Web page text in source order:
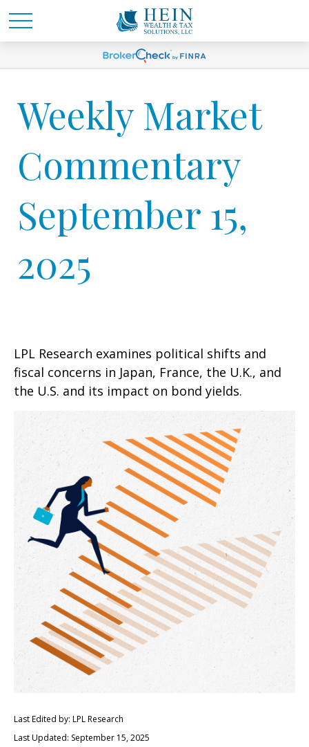
Weekly Market
Commentary
September 15,
2025
LPL Research examines political shifts and
fiscal concerns in Japan, France, the U.K., and
the U.S. and its impact on bond yields.
Last Edited by: LPL Research
Last Updated: September 15, 2025